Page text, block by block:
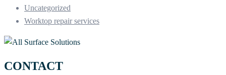
Uncategorized
Worktop repair services
CONTACT